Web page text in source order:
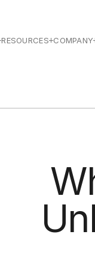
RESOURCES COMPANY